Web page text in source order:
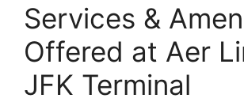
Services &
Offered at Aer
JFK Terminal